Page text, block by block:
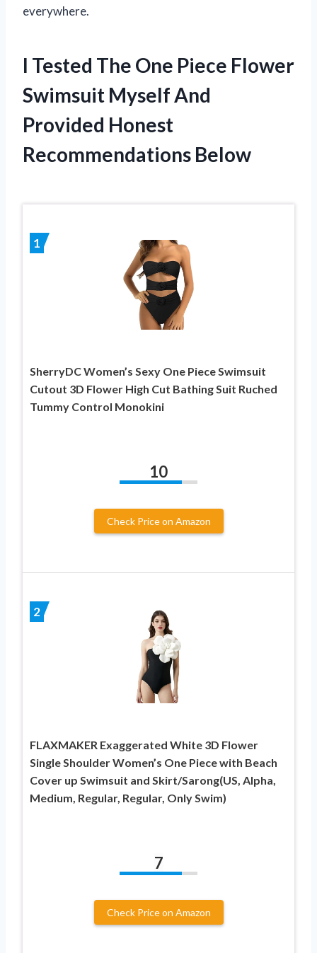
everywhere.
I Tested The One Piece Flower
Swimsuit Myself And
Provided Honest
Recommendations Below
1
SherryDC Women’s Sexy One Piece Swimsuit
Cutout 3D Flower High Cut Bathing Suit Ruched
Tummy Control Monokini
10
Check Price on Amazon
2
FLAXMAKER Exaggerated White 3D Flower
Single Shoulder Women’s One Piece with Beach
Cover up Swimsuit and Skirt/Sarong(US, Alpha,
Medium, Regular, Regular, Only Swim)
7
Check Price on Amazon